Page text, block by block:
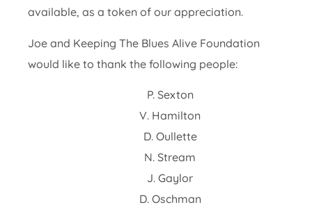
available, as a token of our appreciation.
Joe and Keeping The Blues Alive Foundation
would like to thank the following people:
P. Sexton
V. Hamilton
D. Oullette
N. Stream
J. Gaylor
D. Oschman